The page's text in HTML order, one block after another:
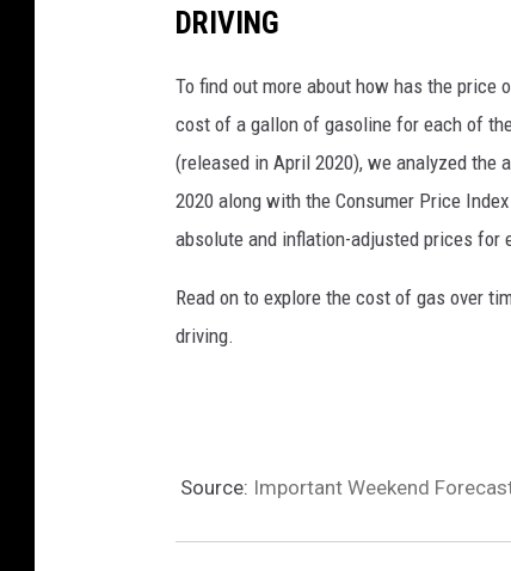
h
s
h
r
.
g
o
v
DRIVING
To find out more about how has the price
cost of a gallon of gasoline for each of
(released in April 2020), we analyzed the
2020 along with the Consumer Price
absolute and inflation-adjusted prices for
Read on to explore the cost of gas over
driving.
Source: Important Weekend